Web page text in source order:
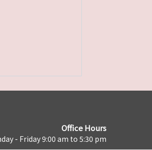
Office Hours
- Friday 9:00 am to 5:30 pm